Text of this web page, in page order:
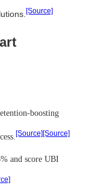
[Source]
boosting
[Source][Source]
and score UBI